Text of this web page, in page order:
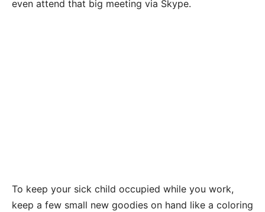
even attend that big meeting via Skype.
To keep your sick child occupied while you work,
keep a few small new goodies on hand like a coloring